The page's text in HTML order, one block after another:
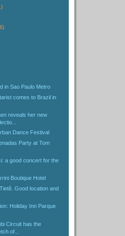
in Sao Paulo Metro
comes to Brazil in
reveals her new
Dance Festival
Party at Tom
a good concert for the
Boutique Hotel
Good location and
Holiday Inn Parque
Circuit has the
of...